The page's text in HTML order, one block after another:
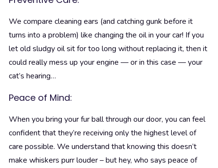
We compare cleaning ears (and catching gunk before it
turns into a problem) like changing the oil in your car! If you
let old sludgy oil sit for too long without replacing it, then it
could really mess up your engine — or in this case — your
cat’s hearing…
Peace of Mind:
When you bring your fur ball through our door, you can feel
confident that they’re receiving only the highest level of
care possible. We understand that knowing this doesn’t
make whiskers purr louder – but hey, who says peace of